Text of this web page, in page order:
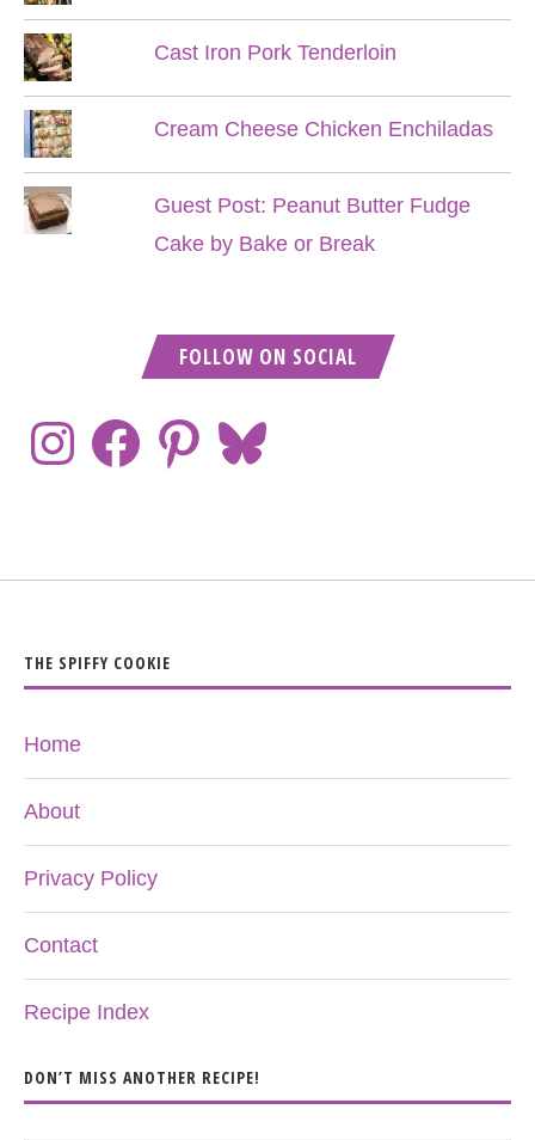
Cast Iron Pork Tenderloin
Cream Cheese Chicken Enchiladas
Guest Post: Peanut Butter Fudge
Cake by Bake or Break
FOLLOW ON SOCIAL
THE SPIFFY COOKIE
Home
About
Privacy Policy
Contact
Recipe Index
DON’T MISS ANOTHER RECIPE!